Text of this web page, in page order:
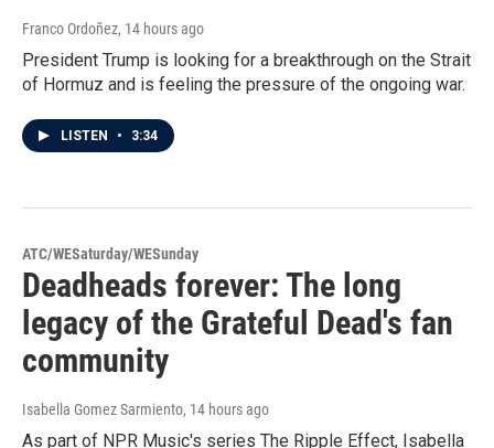
Franco Ordoñez, 14 hours ago
President Trump is looking for a breakthrough on the Strait
of Hormuz and is feeling the pressure of the ongoing war.
LISTEN • 3:34
ATC/WESaturday/WESunday
Deadheads forever: The long
legacy of the Grateful Dead's fan
community
Isabella Gomez Sarmiento, 14 hours ago
As part of NPR Music's series The Ripple Effect, Isabella